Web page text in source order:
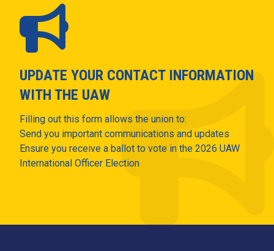
UPDATE YOUR CONTACT INFORMATION
WITH THE UAW
Filling out this form allows the union to:
Send you important communications and updates
Ensure you receive a ballot to vote in the 2026 UAW
International Officer Election